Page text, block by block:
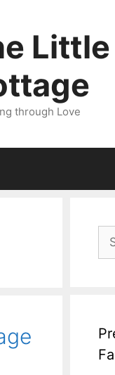
through Love
for: